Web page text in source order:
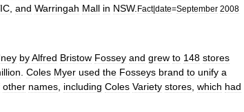
and Warringah Mall in NSW. Fact|date=September 2008
byAlfred Bristow Fossey and grew to 148 stores
Coles Myer used the Fosseys brand to unify a
other names including Coles Variety stores which had